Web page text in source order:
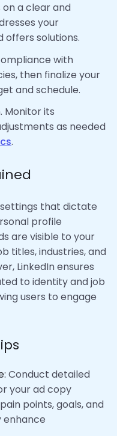
on a clear and
your
offers solutions.
with
then finalize your
and schedule.
Monitor its
as needed
.
that dictate
profile
are visible to your
titles, industries, and
LinkedIn ensures
to identity and job
users to engage
Conduct detailed
your ad copy
points, goals, and
enhance